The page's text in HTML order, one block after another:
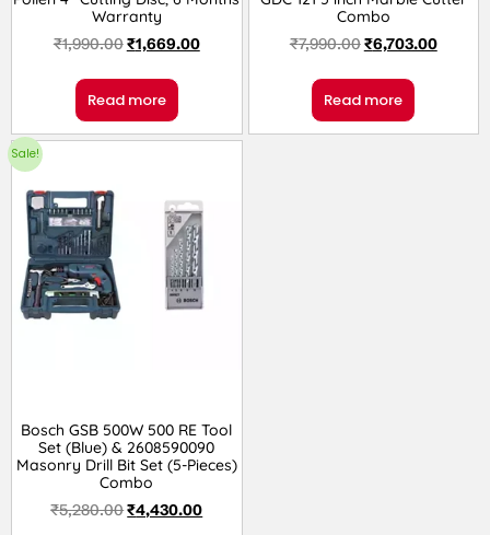
Warranty
₹1,990.00₹1,669.00
Read more
Combo
₹7,990.00₹6,703.00
Read more
Sale!
Bosch GSB 500W 500 RE Tool
Set (Blue) & 2608590090
Masonry Drill Bit Set (5-Pieces)
Combo
₹5,280.00₹4,430.00